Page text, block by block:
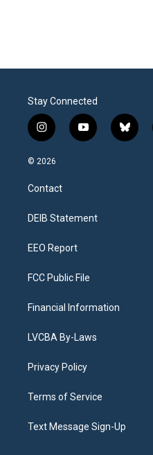
Stay Connected
i
n
s
a
g
a
y
o
b
l
© 2026
Contact
DEIB Statement
EEO Report
FCC Public File
Financial Information
LVCBA By-Laws
Privacy Policy
Terms of Service
Text Message Sign-Up